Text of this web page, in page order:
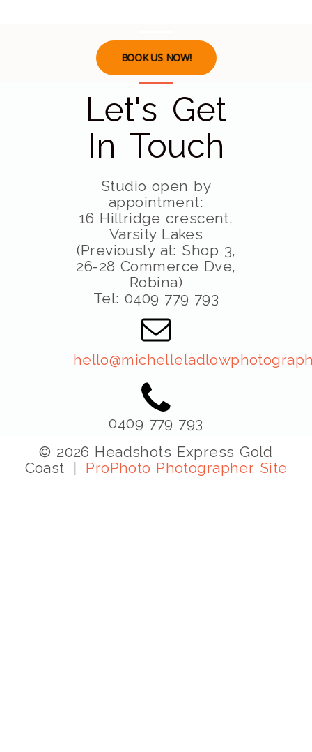
BOOK US NOW!
Let's Get
In Touch
Studio open by
appointment:
16 Hillridge crescent,
Varsity Lakes
(Previously at: Shop 3,
26-28 Commerce Dve,
Robina)
Tel: 0409 779 793
0409 779 793
© 2026 Headshots Express Gold
Coast | ProPhoto Photographer Site